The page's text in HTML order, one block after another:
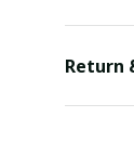
Return